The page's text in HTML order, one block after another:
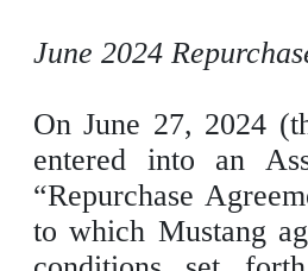
June 2024
On June 27, 2024
entered into an
“Repurchase
to which Mustang